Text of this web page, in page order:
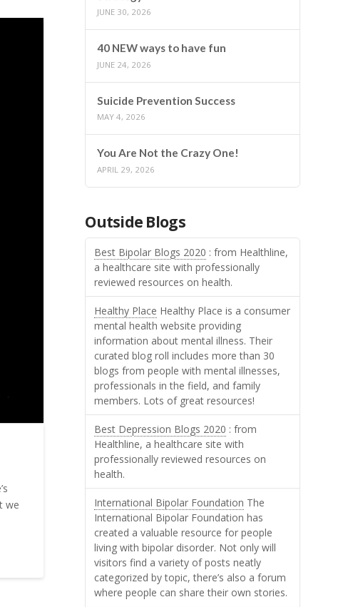
we
JUNE 30, 2026
40 NEW ways to have fun
JUNE 24, 2026
Suicide Prevention Success
MAY 4, 2026
You Are Not the Crazy One!
APRIL 29, 2026
Outside Blogs
Best Bipolar Blogs 2020 : from Healthline,
a healthcare site with professionally
reviewed resources on health.
Healthy Place Healthy Place is a consumer
mental health website providing
information about mental illness. Their
curated blog roll includes more than 30
blogs from people with mental illnesses,
professionals in the field, and family
members. Lots of great resources!
Best Depression Blogs 2020 : from
Healthline, a healthcare site with
professionally reviewed resources on
health.
International Bipolar Foundation The
International Bipolar Foundation has
created a valuable resource for people
living with bipolar disorder. Not only will
visitors find a variety of posts neatly
categorized by topic, there’s also a forum
where people can share their own stories.